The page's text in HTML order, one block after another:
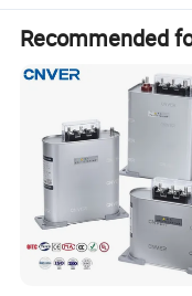
Over Current Tolerance 30% permanently
≤0.2 Watt / KVAR
Voltage Test
Between terminals:
Safety System Self protection
Capacitor Case Material Rust-Proof painted
Execution Indoor, minimum
IEC60831 /
Recommended